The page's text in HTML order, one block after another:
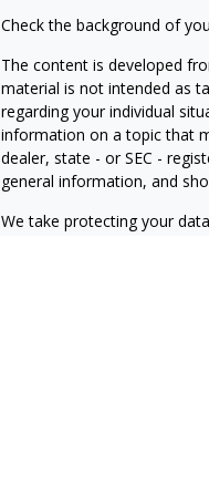
Check the background of
The content is developed
material is not intended as
regarding your individual
information on a topic that
dealer, state - or SEC -
general information, and
We take protecting your